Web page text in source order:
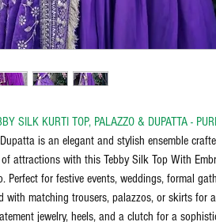
SILK KURTI TOP, PALAZZO & DUPATTA -
is an elegant and stylish ensemble
attractions with this Tebby Silk Top With
Perfect for festive events, weddings, formal
with matching trousers, palazzos, or skirts for
jewelry, heels, and a clutch for a